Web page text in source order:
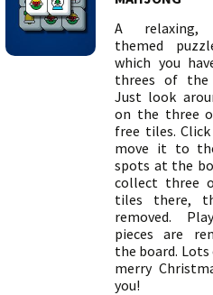
A relaxing,
themed
which you
threes of the
Just look
on the three
free tiles.
move it to
spots at the
collect three
tiles there,
removed.
pieces are
the board.
merry
you!